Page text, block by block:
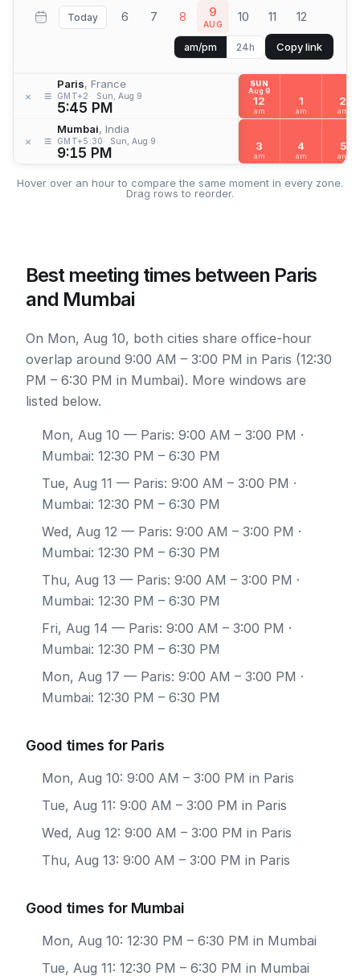
Today 6 7 8 9
AUG 10 11 12
am/pm 24h Copy link
× ≡
Paris, France
GMT+2 Sun, Aug 9
5:45 PM
× ≡
Mumbai, India
GMT+5:30 Sun, Aug 9
9:15 PM
SUN
Aug 9
12
am
1
am
2
am
3
am
4
am
5
am
Hover over an hour to compare the same moment in every zone.
Drag rows to reorder.
Best meeting times between Paris
and Mumbai
On Mon, Aug 10, both cities share office-hour
overlap around 9:00 AM – 3:00 PM in Paris (12:30
PM – 6:30 PM in Mumbai). More windows are
listed below.
Mon, Aug 10 — Paris: 9:00 AM – 3:00 PM ·
Mumbai: 12:30 PM – 6:30 PM
Tue, Aug 11 — Paris: 9:00 AM – 3:00 PM ·
Mumbai: 12:30 PM – 6:30 PM
Wed, Aug 12 — Paris: 9:00 AM – 3:00 PM ·
Mumbai: 12:30 PM – 6:30 PM
Thu, Aug 13 — Paris: 9:00 AM – 3:00 PM ·
Mumbai: 12:30 PM – 6:30 PM
Fri, Aug 14 — Paris: 9:00 AM – 3:00 PM ·
Mumbai: 12:30 PM – 6:30 PM
Mon, Aug 17 — Paris: 9:00 AM – 3:00 PM ·
Mumbai: 12:30 PM – 6:30 PM
Good times for Paris
Mon, Aug 10: 9:00 AM – 3:00 PM in Paris
Tue, Aug 11: 9:00 AM – 3:00 PM in Paris
Wed, Aug 12: 9:00 AM – 3:00 PM in Paris
Thu, Aug 13: 9:00 AM – 3:00 PM in Paris
Good times for Mumbai
Mon, Aug 10: 12:30 PM – 6:30 PM in Mumbai
Tue, Aug 11: 12:30 PM – 6:30 PM in Mumbai